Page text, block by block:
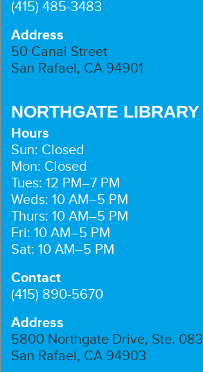
(415) 485-3483
Address
50 Canal Street
San Rafael, CA 94901
NORTHGATE LIBRARY
Hours
Sun: Closed
Mon: Closed
Tues: 12 PM–7 PM
Weds: 10 AM–5 PM
Thurs: 10 AM–5 PM
Fri: 10 AM–5 PM
Sat: 10 AM–5 PM
Contact
(415) 890-5670
Address
5800 Northgate Drive, Ste. 083
San Rafael, CA 94903